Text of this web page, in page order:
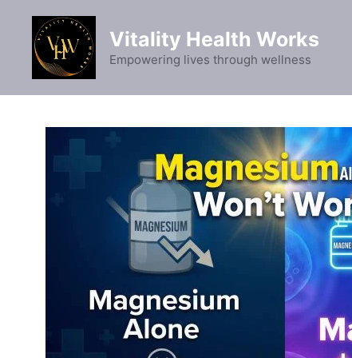
content
Vitality Health Works
Empowering lives through wellness